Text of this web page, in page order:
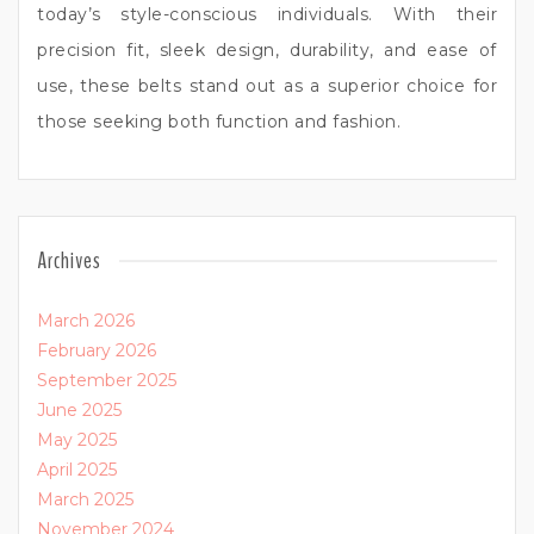
today’s style-conscious individuals. With their
precision fit, sleek design, durability, and ease of
use, these belts stand out as a superior choice for
those seeking both function and fashion.
Archives
March 2026
February 2026
September 2025
June 2025
May 2025
April 2025
March 2025
November 2024